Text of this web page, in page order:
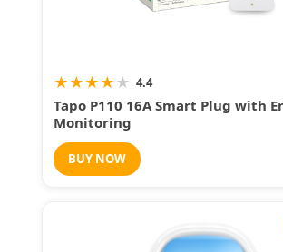
★★★★★ 4.4
Tapo P110 16A Smart Plug with
Monitoring
BUY NOW